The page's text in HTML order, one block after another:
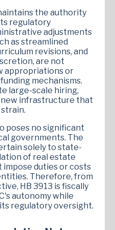
the authority
regulatory
adjustments
as streamlined
revisions, and
are not
appropriations or
mechanisms.
large-scale hiring,
infrastructure that
poses no significant
governments. The
solely to state-
of real estate
impose duties or costs
Therefore, from
HB 3913 is fiscally
autonomy while
regulatory oversight.